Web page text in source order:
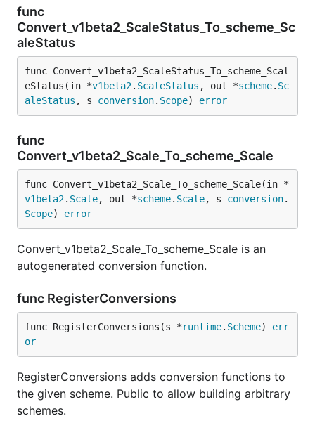
func
Convert_v1beta2_ScaleStatus_To_scheme_Sc
aleStatus
func Convert_v1beta2_ScaleStatus_To_scheme_Scal
eStatus(in *v1beta2. ScaleStatus , out *scheme. Sc
aleStatus , s conversion. Scope) error
func
Convert_v1beta2_Scale_To_scheme_Scale
func Convert_v1beta2_Scale_To_scheme_Scale(in *
v1beta2. Scale, out *scheme. Scale, s conversion.
Scope) error
Convert_v1beta2_Scale_To_scheme_Scale is an
autogenerated conversion function.
func RegisterConversions
func RegisterConversions(s *runtime. Scheme) err
or
RegisterConversions adds conversion functions to
the given scheme. Public to allow building arbitrary
schemes.